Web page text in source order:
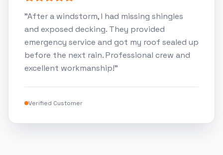
"After a windstorm, I had missing shingles
and exposed decking. They provided
emergency service and got my roof sealed up
before the next rain. Professional crew and
excellent workmanship!"
Verified Customer